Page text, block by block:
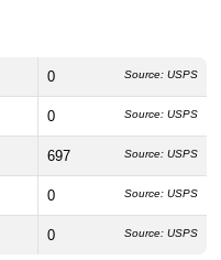
0 Source: USPS
0 Source: USPS
697 Source: USPS
0 Source: USPS
0 Source: USPS